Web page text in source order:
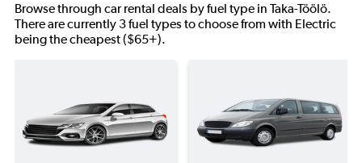
Browse through car rental deals by fuel type in Taka-Töölö.
There are currently 3 fuel types to choose from with Electric
being the cheapest ($65+).